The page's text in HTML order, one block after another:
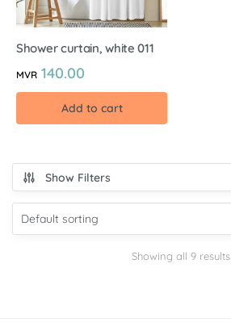
Shower curtain, white 011
MVR 140.00
Add to cart
Show Filters
Showing all 9 results